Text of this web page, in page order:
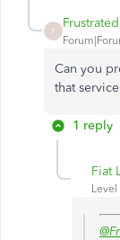
F
Can you
that service
1 reply
Fiat